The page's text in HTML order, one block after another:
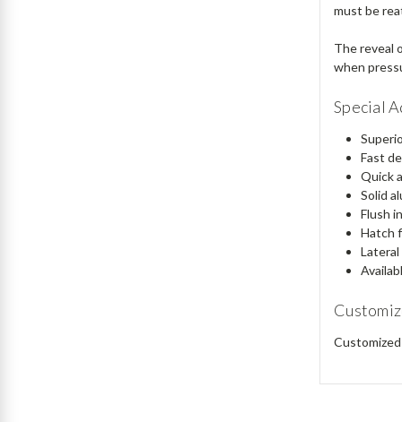
must be
The reveal
when
Special
Fast
Quick
Solid
Flush
Hatch
Lateral